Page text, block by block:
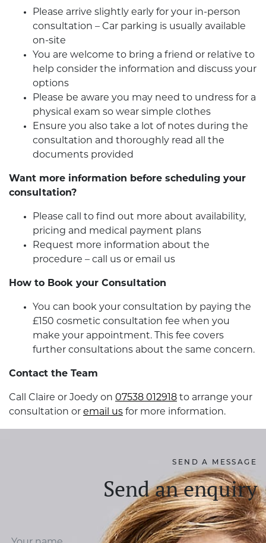
Please arrive slightly early for your in-person
consultation – Car parking is usually available
on-site
You are welcome to bring a friend or relative to
help consider the information and discuss your
options
Please be aware you may need to undress for a
physical exam so wear simple clothes
Ensure you also take a lot of notes during the
consultation and thoroughly read all the
documents provided
Want more information before scheduling your
consultation?
Please call to find out more about availability,
pricing and medical payment plans
Request more information about the
procedure – call us or email us
How to Book your Consultation
You can book your consultation by paying the
£150 cosmetic consultation fee when you
make your appointment. This fee covers
further consultations about the same concern.
Contact the Team
Call Claire or Joedy on 07538 012918 to arrange your
consultation or email us for more information.
SEND A MESSAGE
Send an enquiry